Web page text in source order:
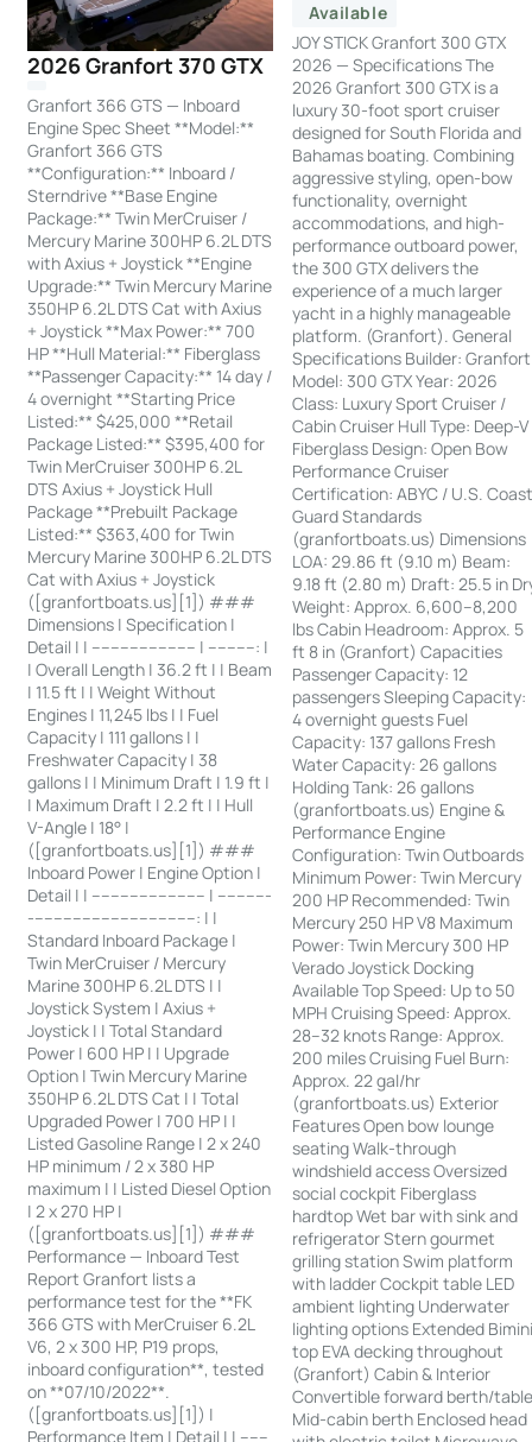
2026 Granfort 370 GTX
Granfort 366 GTS — Inboard
Engine Spec Sheet **Model:**
Granfort 366 GTS
**Configuration:** Inboard /
Sterndrive **Base Engine
Package:** Twin MerCruiser /
Mercury Marine 300HP 6.2L DTS
with Axius + Joystick **Engine
Upgrade:** Twin Mercury Marine
350HP 6.2L DTS Cat with Axius
+ Joystick **Max Power:** 700
HP **Hull Material:** Fiberglass
**Passenger Capacity:** 14 day /
4 overnight **Starting Price
Listed:** $425,000 **Retail
Package Listed:** $395,400 for
Twin MerCruiser 300HP 6.2L
DTS Axius + Joystick Hull
Package **Prebuilt Package
Listed:** $363,400 for Twin
Mercury Marine 300HP 6.2L DTS
Cat with Axius + Joystick
([granfortboats.us][1]) ###
Dimensions | Specification |
Detail | | ---------------------- | ----------: |
| Overall Length | 36.2 ft | | Beam
| 11.5 ft | | Weight Without
Engines | 11,245 lbs | | Fuel
Capacity | 111 gallons | |
Freshwater Capacity | 38
gallons | | Minimum Draft | 1.9 ft |
| Maximum Draft | 2.2 ft | | Hull
V-Angle | 18° |
([granfortboats.us][1]) ###
Inboard Power | Engine Option |
Detail | | ------------------------ | -----------
-----------------------------------: | |
Standard Inboard Package |
Twin MerCruiser / Mercury
Marine 300HP 6.2L DTS | |
Joystick System | Axius +
Joystick | | Total Standard
Power | 600 HP | | Upgrade
Option | Twin Mercury Marine
350HP 6.2L DTS Cat | | Total
Upgraded Power | 700 HP | |
Listed Gasoline Range | 2 x 240
HP minimum / 2 x 380 HP
maximum | | Listed Diesel Option
| 2 x 270 HP |
([granfortboats.us][1]) ###
Performance — Inboard Test
Report Granfort lists a
performance test for the **FK
366 GTS with MerCruiser 6.2L
V6, 2 x 300 HP, P19 props,
inboard configuration**, tested
on **07/10/2022**.
([granfortboats.us][1]) |
Performance Item | Detail | | ------
Available
JOY STICK Granfort 300 GTX
2026 — Specifications The
2026 Granfort 300 GTX is a
luxury 30-foot sport cruiser
designed for South Florida and
Bahamas boating. Combining
aggressive styling, open-bow
functionality, overnight
accommodations, and high-
performance outboard power,
the 300 GTX delivers the
experience of a much larger
yacht in a highly manageable
platform. (Granfort). General
Specifications Builder: Granfort
Model: 300 GTX Year: 2026
Class: Luxury Sport Cruiser /
Cabin Cruiser Hull Type: Deep-V
Fiberglass Design: Open Bow
Performance Cruiser
Certification: ABYC / U.S.
Guard Standards
(granfortboats.us) Dimensions
LOA: 29.86 ft (9.10 m) Beam:
9.18 ft (2.80 m) Draft: 25.5 in
Weight: Approx. 6,600–8,200
lbs Cabin Headroom: Approx. 5
ft 8 in (Granfort) Capacities
Passenger Capacity: 12
passengers Sleeping Capacity:
4 overnight guests Fuel
Capacity: 137 gallons Fresh
Water Capacity: 26 gallons
Holding Tank: 26 gallons
(granfortboats.us) Engine &
Performance Engine
Configuration: Twin Outboards
Minimum Power: Twin Mercury
200 HP Recommended: Twin
Mercury 250 HP V8 Maximum
Power: Twin Mercury 300 HP
Verado Joystick Docking
Available Top Speed: Up to 50
MPH Cruising Speed: Approx.
28–32 knots Range: Approx.
200 miles Cruising Fuel Burn:
Approx. 22 gal/hr
(granfortboats.us) Exterior
Features Open bow lounge
seating Walk-through
windshield access Oversized
social cockpit Fiberglass
hardtop Wet bar with sink and
refrigerator Stern gourmet
grilling station Swim platform
with ladder Cockpit table LED
ambient lighting Underwater
lighting options Extended
top EVA decking throughout
(Granfort) Cabin & Interior
Convertible forward berth/
Mid-cabin berth Enclosed head